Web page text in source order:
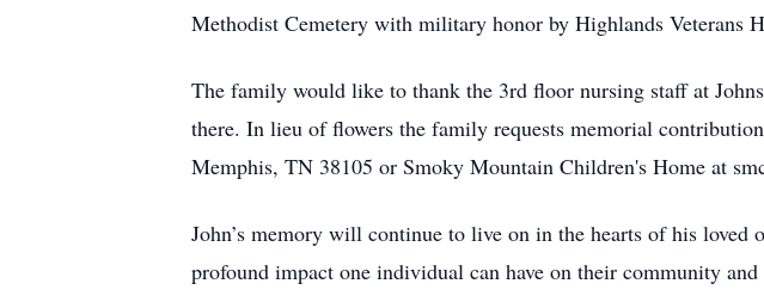
Methodist Cemetery with military honor by Highlands Veterans
The family would like to thank the 3rd floor nursing staff at
there. In lieu of flowers the family requests memorial
Memphis, TN 38105 or Smoky Mountain Children's Home at
John’s memory will continue to live on in the hearts of his loved
profound impact one individual can have on their community